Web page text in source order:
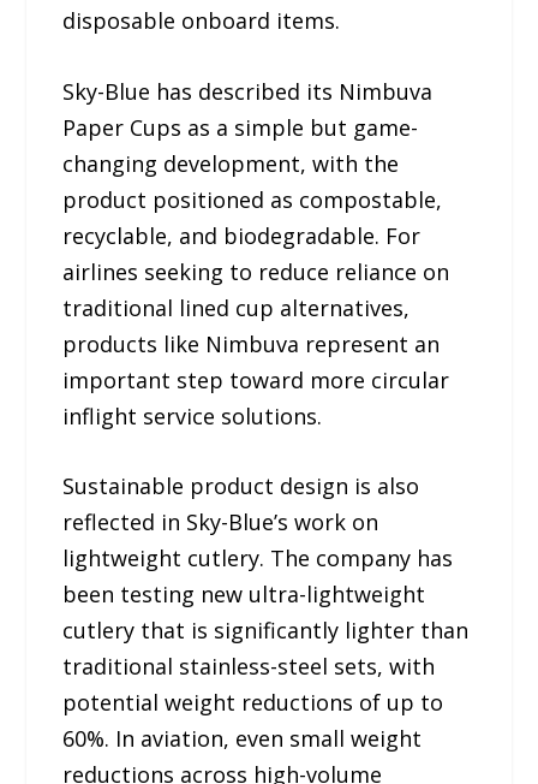
disposable onboard items.
Sky-Blue has described its Nimbuva
Paper Cups as a simple but game-
changing development, with the
product positioned as compostable,
recyclable, and biodegradable. For
airlines seeking to reduce reliance on
traditional lined cup alternatives,
products like Nimbuva represent an
important step toward more circular
inflight service solutions.
Sustainable product design is also
reflected in Sky-Blue’s work on
lightweight cutlery. The company has
been testing new ultra-lightweight
cutlery that is significantly lighter than
traditional stainless-steel sets, with
potential weight reductions of up to
60%. In aviation, even small weight
reductions across high-volume